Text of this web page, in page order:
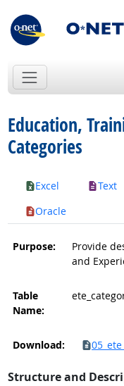
Education,
Categories
Excel Text
Oracle
Purpose:
Provide
and
Table
Name:
Download:
Structure and